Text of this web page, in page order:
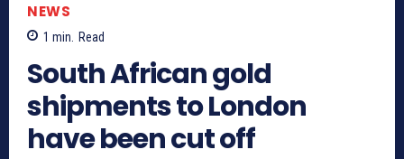
NEWS
1 min. Read
South African gold
shipments to London
have been cut off